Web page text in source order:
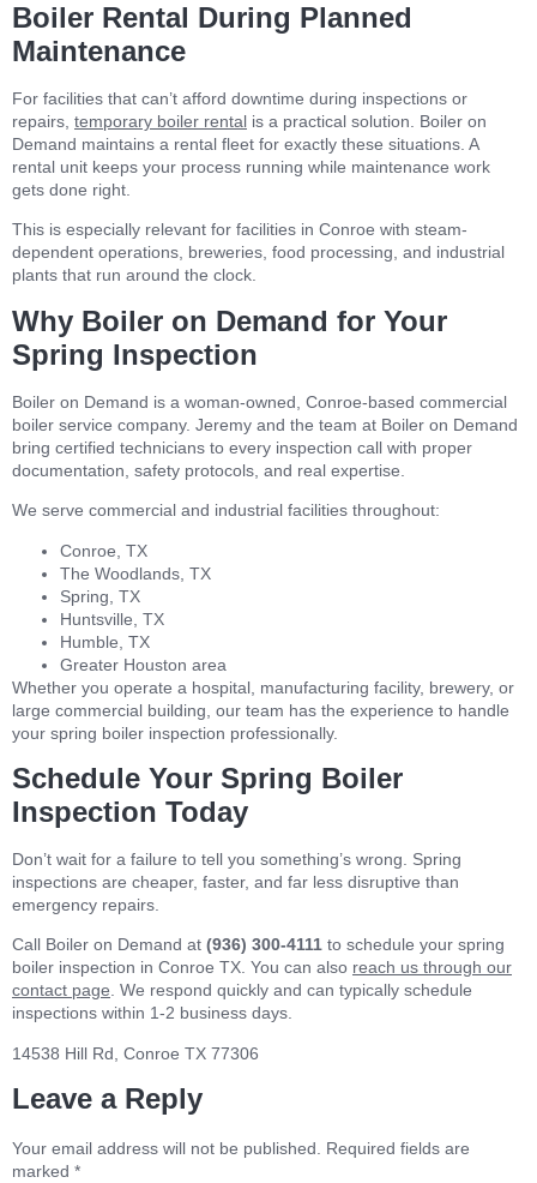
Boiler Rental During Planned
Maintenance
For facilities that can’t afford downtime during inspections or
repairs, temporary boiler rental is a practical solution. Boiler on
Demand maintains a rental fleet for exactly these situations. A
rental unit keeps your process running while maintenance work
gets done right.
This is especially relevant for facilities in Conroe with steam-
dependent operations, breweries, food processing, and industrial
plants that run around the clock.
Why Boiler on Demand for Your
Spring Inspection
Boiler on Demand is a woman-owned, Conroe-based commercial
boiler service company. Jeremy and the team at Boiler on Demand
bring certified technicians to every inspection call with proper
documentation, safety protocols, and real expertise.
We serve commercial and industrial facilities throughout:
Conroe, TX
The Woodlands, TX
Spring, TX
Huntsville, TX
Humble, TX
Greater Houston area
Whether you operate a hospital, manufacturing facility, brewery, or
large commercial building, our team has the experience to handle
your spring boiler inspection professionally.
Schedule Your Spring Boiler
Inspection Today
Don’t wait for a failure to tell you something’s wrong. Spring
inspections are cheaper, faster, and far less disruptive than
emergency repairs.
Call Boiler on Demand at (936) 300-4111 to schedule your spring
boiler inspection in Conroe TX. You can also reach us through our
contact page. We respond quickly and can typically schedule
inspections within 1-2 business days.
14538 Hill Rd, Conroe TX 77306
Leave a Reply
Your email address will not be published.
Required fields are
marked *